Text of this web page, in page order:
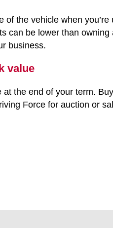
of the vehicle when you’re
can be lower than owning
business.
value
at the end of your term.
Force for auction or